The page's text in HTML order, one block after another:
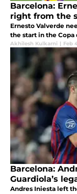
Barcelona:
right from the
Ernesto Valverde
the start in the Copa
Akhilesh Kulkarni | Feb
Barcelona:
Guardiola’s
Andres Iniesta left